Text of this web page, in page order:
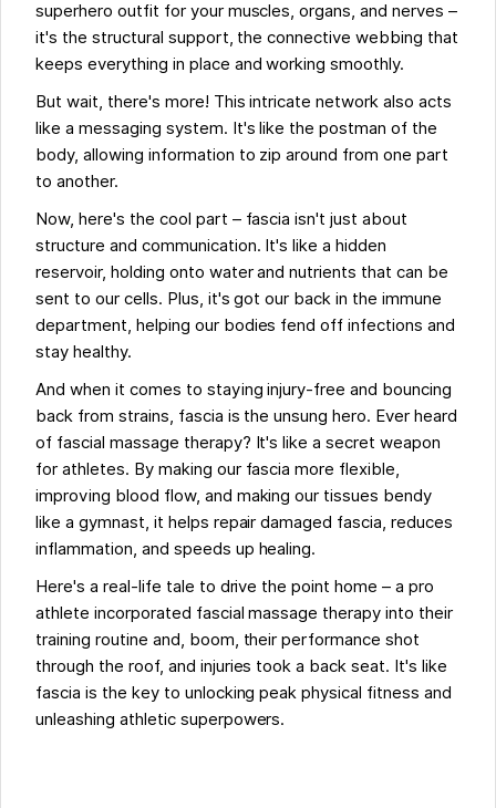
superhero outfit for your muscles, organs, and nerves –
it's the structural support, the connective webbing that
keeps everything in place and working smoothly.
But wait, there's more! This intricate network also acts
like a messaging system. It's like the postman of the
body, allowing information to zip around from one part
to another.
Now, here's the cool part – fascia isn't just about
structure and communication. It's like a hidden
reservoir, holding onto water and nutrients that can be
sent to our cells. Plus, it's got our back in the immune
department, helping our bodies fend off infections and
stay healthy.
And when it comes to staying injury-free and bouncing
back from strains, fascia is the unsung hero. Ever heard
of fascial massage therapy? It's like a secret weapon
for athletes. By making our fascia more flexible,
improving blood flow, and making our tissues bendy
like a gymnast, it helps repair damaged fascia, reduces
inflammation, and speeds up healing.
Here's a real-life tale to drive the point home – a pro
athlete incorporated fascial massage therapy into their
training routine and, boom, their performance shot
through the roof, and injuries took a back seat. It's like
fascia is the key to unlocking peak physical fitness and
unleashing athletic superpowers.